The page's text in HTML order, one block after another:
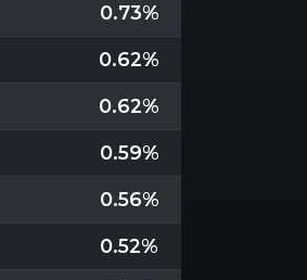
0.73%
0.62%
0.62%
0.59%
0.56%
0.52%